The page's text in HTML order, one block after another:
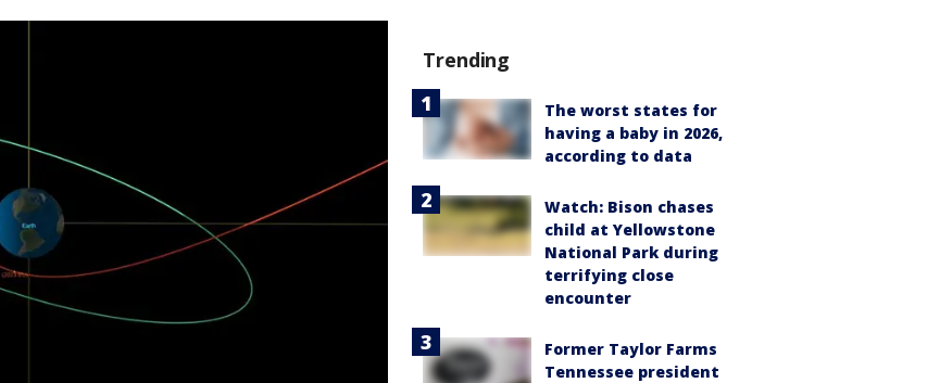
Trending
The worst states for
having a baby in 2026,
according to data
Watch: Bison chases
child at Yellowstone
National Park during
terrifying close
encounter
Former Taylor Farms
Tennessee president